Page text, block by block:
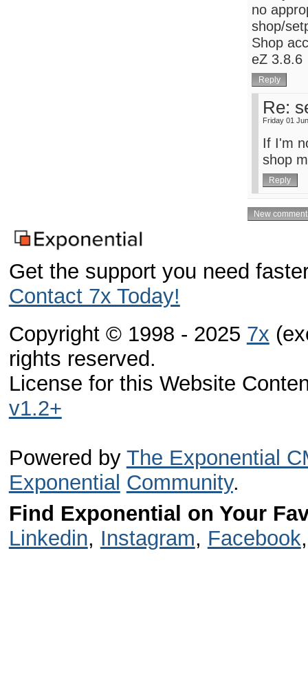
no
shop/
Shop
eZ 3.8.6
Re:
Friday 01
If I'm
shop
Get the support you need
Contact 7x Today!
Copyright © 1998 - 2025 7x
rights reserved.
License for this Website
v1.2+
Powered by The Exponential
Exponential Community.
Find Exponential on Your
Linkedin, Instagram, Facebook